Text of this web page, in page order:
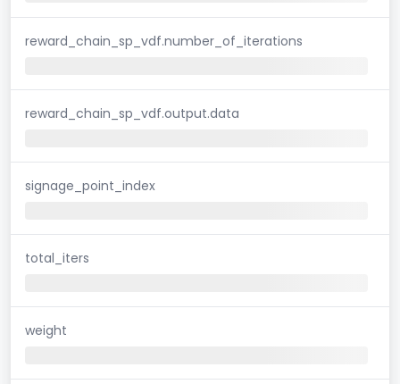
reward_chain_sp_vdf.number_of_iterations
reward_chain_sp_vdf.output.data
signage_point_index
total_iters
weight